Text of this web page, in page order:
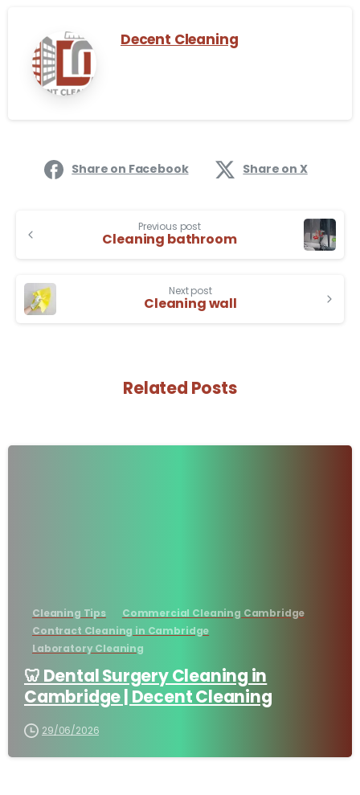
Decent Cleaning
Share on Facebook Share on X
Previous post
Cleaning bathroom
Next post
Cleaning wall
Related Posts
Cleaning Tips
Commercial Cleaning Cambridge
Contract Cleaning in Cambridge
Laboratory Cleaning
🦷 Dental Surgery Cleaning in
Cambridge | Decent Cleaning
29/06/2026